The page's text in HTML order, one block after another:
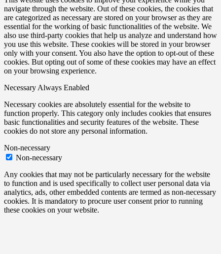
navigate through the website. Out of these cookies, the cookies that
are categorized as necessary are stored on your browser as they are
essential for the working of basic functionalities of the website. We
also use third-party cookies that help us analyze and understand how
you use this website. These cookies will be stored in your browser
only with your consent. You also have the option to opt-out of these
cookies. But opting out of some of these cookies may have an effect
on your browsing experience.
Necessary Always Enabled
Necessary cookies are absolutely essential for the website to
function properly. This category only includes cookies that ensures
basic functionalities and security features of the website. These
cookies do not store any personal information.
Non-necessary
Non-necessary
Any cookies that may not be particularly necessary for the website
to function and is used specifically to collect user personal data via
analytics, ads, other embedded contents are termed as non-necessary
cookies. It is mandatory to procure user consent prior to running
these cookies on your website.